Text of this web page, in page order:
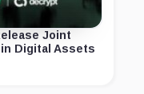
Joint
Digital Assets